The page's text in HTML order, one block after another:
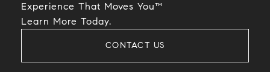
Experience That Moves You™
​​​​​​​Learn More Today.
CONTACT US